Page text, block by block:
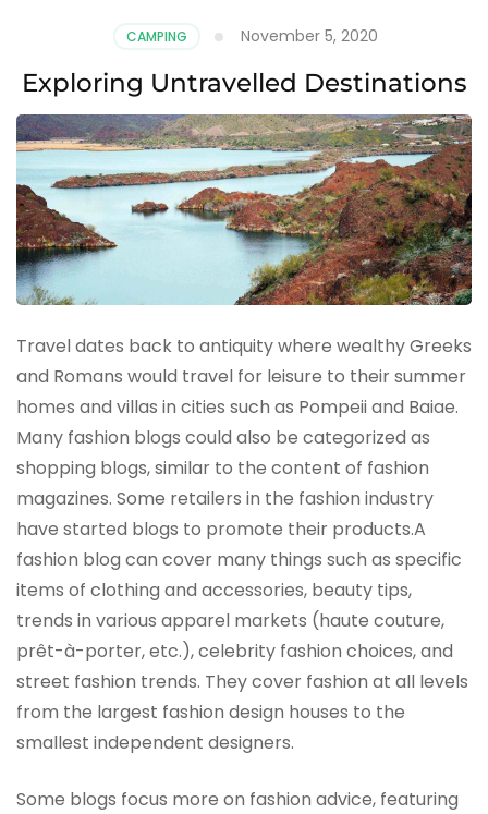
CAMPING November 5, 2020
Exploring Untravelled Destinations
Travel dates back to antiquity where wealthy Greeks
and Romans would travel for leisure to their summer
homes and villas in cities such as Pompeii and Baiae.
Many fashion blogs could also be categorized as
shopping blogs, similar to the content of fashion
magazines. Some retailers in the fashion industry
have started blogs to promote their products.A
fashion blog can cover many things such as specific
items of clothing and accessories, beauty tips,
trends in various apparel markets (haute couture,
prêt-à-porter, etc.), celebrity fashion choices, and
street fashion trends. They cover fashion at all levels
from the largest fashion design houses to the
smallest independent designers.
Some blogs focus more on fashion advice, featuring